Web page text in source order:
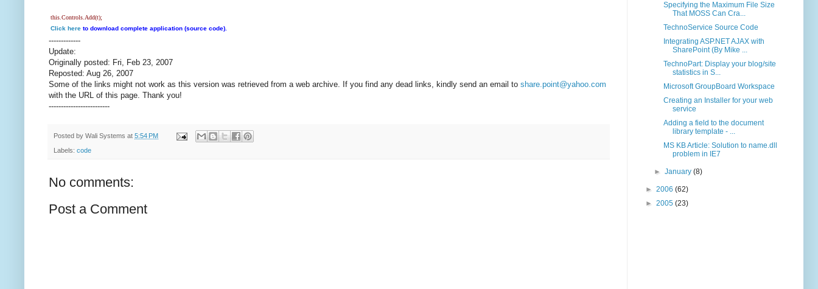
this.Controls.Add(t);
Click here to download complete application (source code).
-------------
Update:
Originally posted: Fri, Feb 23, 2007
Reposted: Aug 26, 2007
Some of the links might not work as this version was retrieved from a web archive. If you find any dead links, kindly send an email to share.point@yahoo.com
with the URL of this page. Thank you!
-------------------------
Posted by Wali Systems at 5:54 PM
Labels: code
No comments:
Post a Comment
Specifying the Maximum File Size
That MOSS Can Cra...
TechnoService Source Code
Integrating ASP.NET AJAX with
SharePoint (By Mike ...
TechnoPart: Display your blog/site
statistics in S...
Microsoft GroupBoard Workspace
Creating an Installer for your web
service
Adding a field to the document
library template - ...
MS KB Article: Solution to name.dll
problem in IE7
►January(8)
► 2006 (62)
► 2005 (23)